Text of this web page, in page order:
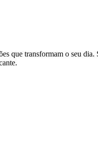
que transformam o seu